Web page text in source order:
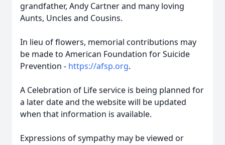
grandfather, Andy Cartner and many loving
Aunts, Uncles and Cousins.
In lieu of flowers, memorial contributions may
be made to American Foundation for Suicide
Prevention - https://afsp.org.
A Celebration of Life service is being planned for
a later date and the website will be updated
when that information is available.
Expressions of sympathy may be viewed or